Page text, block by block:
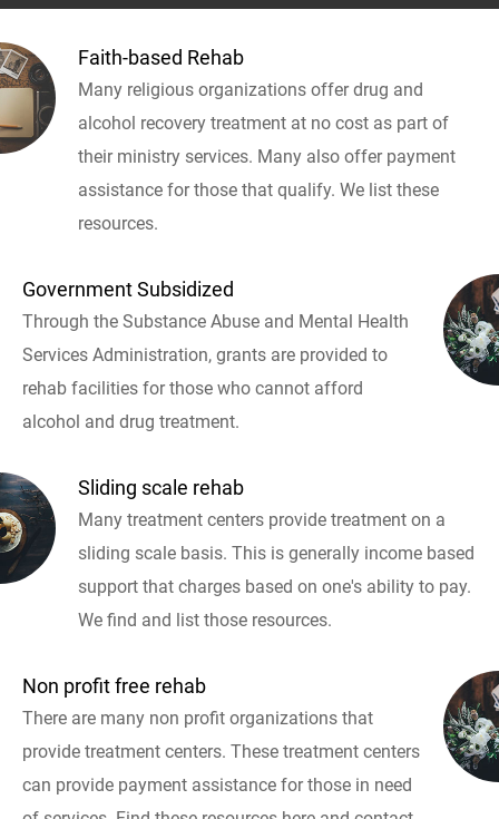
Faith-based Rehab
Many religious organizations offer drug and
alcohol recovery treatment at no cost as part of
their ministry services. Many also offer payment
assistance for those that qualify. We list these
resources.
Government Subsidized
Through the Substance Abuse and Mental Health
Services Administration, grants are provided to
rehab facilities for those who cannot afford
alcohol and drug treatment.
Sliding scale rehab
Many treatment centers provide treatment on a
sliding scale basis. This is generally income based
support that charges based on one's ability to pay.
We find and list those resources.
Non profit free rehab
There are many non profit organizations that
provide treatment centers. These treatment centers
can provide payment assistance for those in need